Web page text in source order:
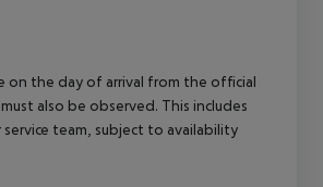
on the day of arrival from the official
also be observed. This includes
team, subject to availability